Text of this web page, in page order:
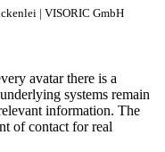
| VISORIC GmbH
avatar there is a
systems remain
information. The
of contact for real